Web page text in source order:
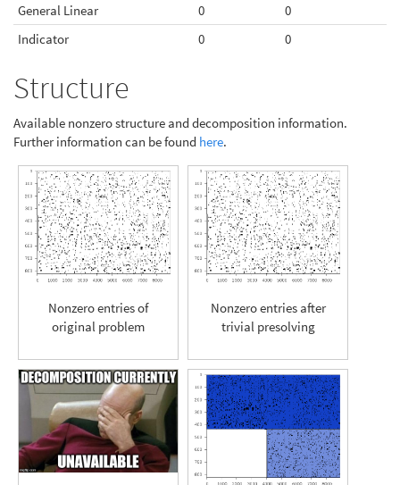
General Linear
0
0
Indicator
0 0
Structure
Available nonzero structure and decomposition information.
Further information can be found here.
Nonzero entries of
original problem
Nonzero entries after
trivial presolving